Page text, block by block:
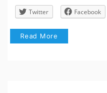
Twitter Facebook
Read More